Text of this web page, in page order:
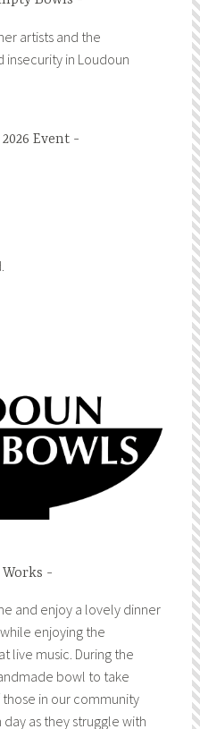
artists and the
in Loudoun
Event
and enjoy a lovely dinner
enjoying the
live music. During the
bowl to take
in our community
as they struggle with